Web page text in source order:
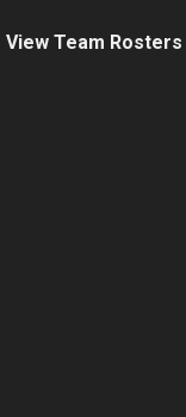
View Team Rosters